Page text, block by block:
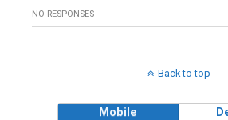
NO RESPONSES
Back to top
Mobile